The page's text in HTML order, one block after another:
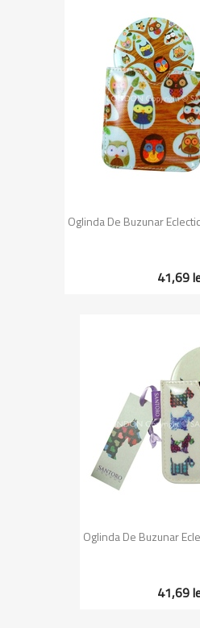
Oglinda De Buzunar
41,69
Oglinda De Buzunar
41,69